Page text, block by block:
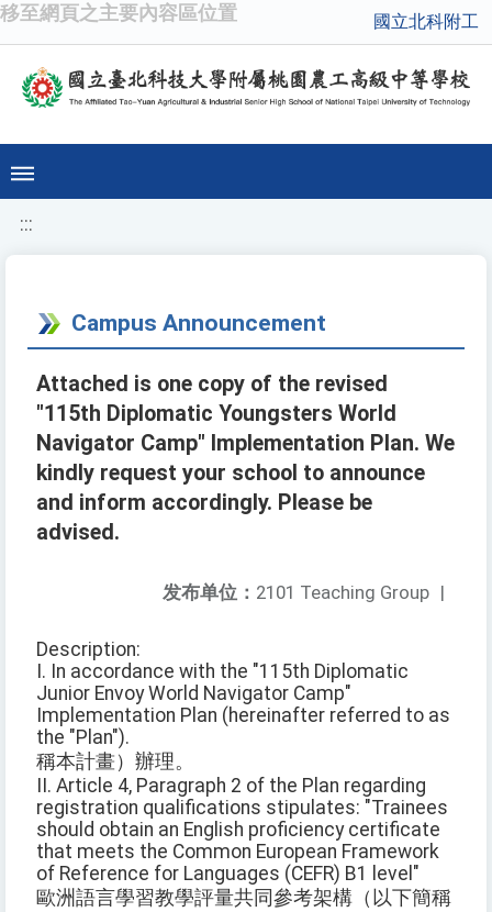
移至網頁之主要內容區位置 國立北科附工
:::
Campus Announcement
Attached is one copy of the revised
"115th Diplomatic Youngsters World
Navigator Camp" Implementation Plan. We
kindly request your school to announce
and inform accordingly. Please be
advised.
发布单位： 2101 Teaching Group |
Description:
I. In accordance with the "115th Diplomatic
Junior Envoy World Navigator Camp"
Implementation Plan (hereinafter referred to as
the "Plan").
稱本計畫）辦理。
II. Article 4, Paragraph 2 of the Plan regarding
registration qualifications stipulates: "Trainees
should obtain an English proficiency certificate
that meets the Common European Framework
of Reference for Languages (CEFR) B1 level"
歐洲語言學習教學評量共同參考架構（以下簡稱